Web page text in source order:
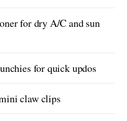
for dry A/C and sun
for quick updos
claw clips